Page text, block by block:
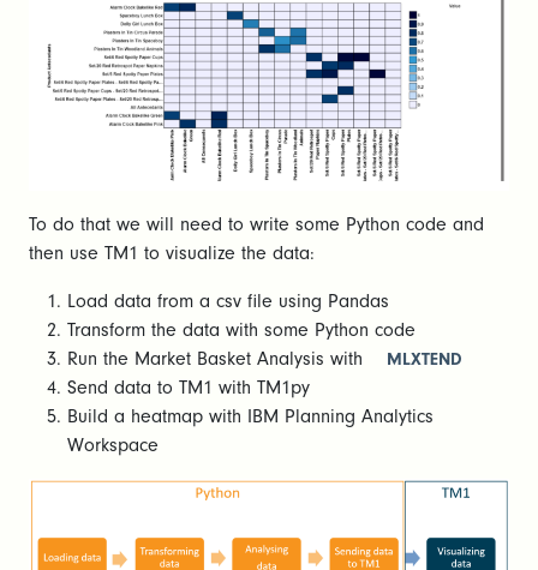
To do that we will need to write some Python code and
then use TM1 to visualize the data:
Load data from a csv file using Pandas
Transform the data with some Python code
Run the Market Basket Analysis with
MLXTEND
Send data to TM1 with TM1py
Build a heatmap with IBM Planning Analytics
Workspace